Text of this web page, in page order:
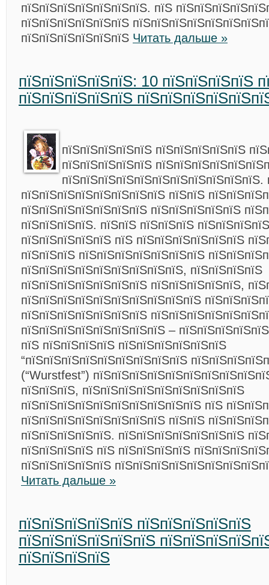
пїЅпїЅпїЅпїЅпїЅпїЅпїЅ. пїЅ
пїЅпїЅпїЅпїЅпїЅпїЅ
пїЅпїЅпїЅпїЅпїЅпїЅ Читать дальше »
пїЅпїЅпїЅпїЅпїЅ: 10 пїЅпїЅпїЅпїЅ
пїЅпїЅпїЅпїЅпїЅ
пїЅпїЅпїЅпїЅпїЅ пїЅпїЅпїЅпїЅпїЅ
пїЅпїЅпїЅпїЅпїЅ
пїЅпїЅпїЅпїЅпїЅпїЅпїЅпїЅ пїЅпїЅ
пїЅпїЅпїЅпїЅпїЅпїЅпїЅ пїЅпїЅпїЅпїЅпїЅ
пїЅпїЅпїЅпїЅ. пїЅпїЅ пїЅпїЅпїЅ
пїЅпїЅпїЅпїЅпїЅ пїЅ пїЅпїЅпїЅпїЅпїЅпїЅ
пїЅпїЅпїЅ пїЅпїЅпїЅпїЅпїЅпїЅпїЅ
пїЅпїЅпїЅпїЅпїЅпїЅпїЅпїЅпїЅ, пїЅпїЅпїЅпїЅ
пїЅпїЅпїЅпїЅпїЅпїЅпїЅ пїЅпїЅпїЅпїЅпїЅ,
пїЅпїЅпїЅпїЅпїЅпїЅпїЅпїЅпїЅпїЅ
пїЅпїЅпїЅпїЅпїЅпїЅпїЅ
пїЅпїЅпїЅпїЅпїЅпїЅпїЅпїЅ –
пїЅ пїЅпїЅпїЅпїЅ пїЅпїЅпїЅпїЅпїЅпїЅ
“пїЅпїЅпїЅпїЅпїЅпїЅпїЅпїЅпїЅ
(“Wurstfest”)
пїЅпїЅпїЅ, пїЅпїЅпїЅпїЅпїЅпїЅпїЅпїЅпїЅ
пїЅпїЅпїЅпїЅпїЅпїЅпїЅпїЅпїЅпїЅ пїЅ
пїЅпїЅпїЅпїЅпїЅпїЅпїЅпїЅ пїЅпїЅ
пїЅпїЅпїЅпїЅпїЅ. пїЅпїЅпїЅпїЅпїЅпїЅпїЅ
пїЅпїЅпїЅпїЅ пїЅ пїЅпїЅпїЅпїЅ
пїЅпїЅпїЅпїЅпїЅ
Читать дальше »
пїЅпїЅпїЅпїЅпїЅ пїЅпїЅпїЅпїЅпїЅ
пїЅпїЅпїЅпїЅпїЅпїЅ
пїЅпїЅпїЅпїЅ